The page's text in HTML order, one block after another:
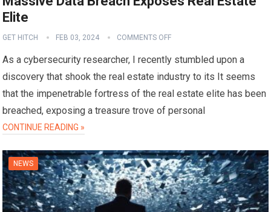
Elite
GET HITCH FEB 03, 2024 COMMENTS OFF
As a cybersecurity researcher, I recently stumbled upon a
discovery that shook the real estate industry to its It seems
that the impenetrable fortress of the real estate elite has been
breached, exposing a treasure trove of personal
CONTINUE READING »
NEWS